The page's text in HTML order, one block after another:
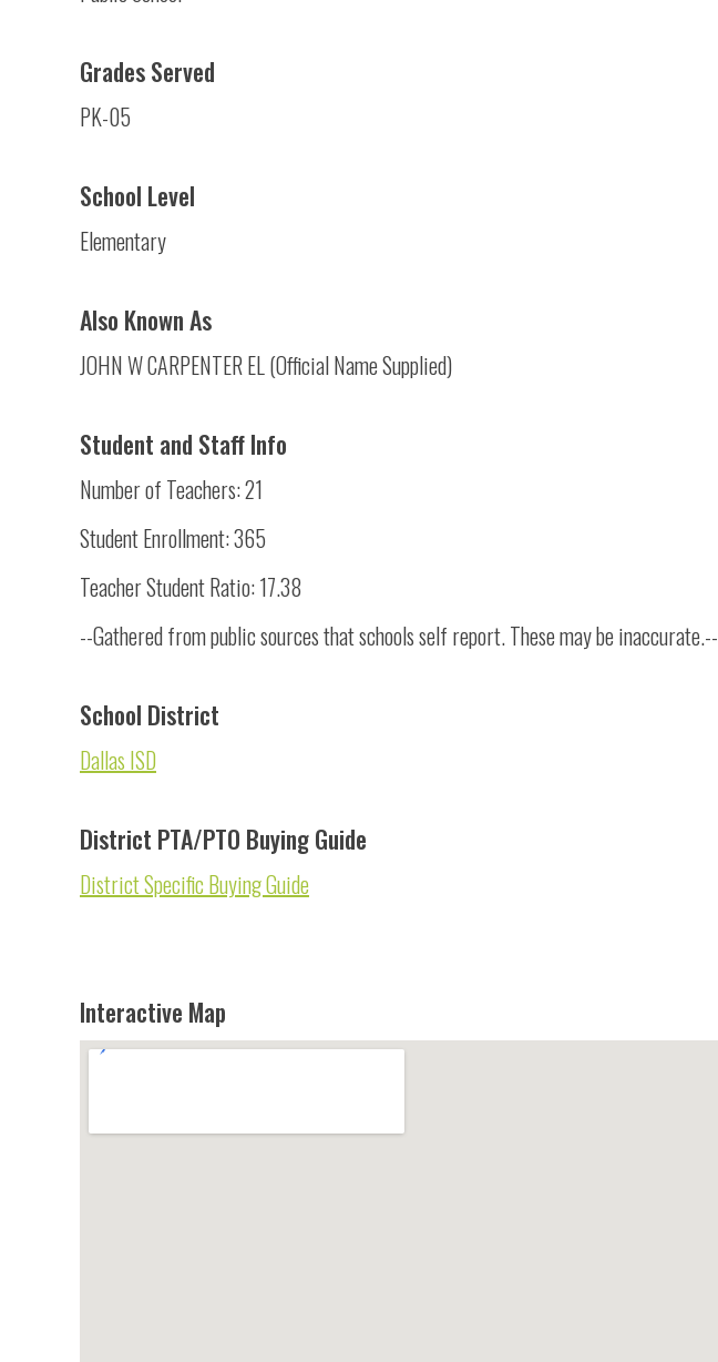
Grades Served
PK-05
School Level
Elementary
Also Known As
JOHN W CARPENTER EL (Official Name Supplied)
Student and Staff Info
Number of Teachers: 21
Student Enrollment: 365
Teacher Student Ratio: 17.38
--Gathered from public sources that schools self report. These may be inaccurate.--
School District
Dallas ISD
District PTA/PTO Buying Guide
District Specific Buying Guide
Interactive Map